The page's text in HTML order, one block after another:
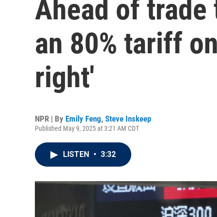
Ahead of trade
an 80% tariff
right'
NPR | By Emily Feng, Steve Inskeep
Published May 9, 2025 at 3:21 AM CDT
LISTEN • 3:32